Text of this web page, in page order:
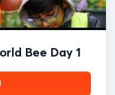
Bee Day 1